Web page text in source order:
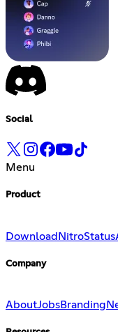
Social
Menu
Product
DownloadNitroStatus
Company
AboutJobsBranding